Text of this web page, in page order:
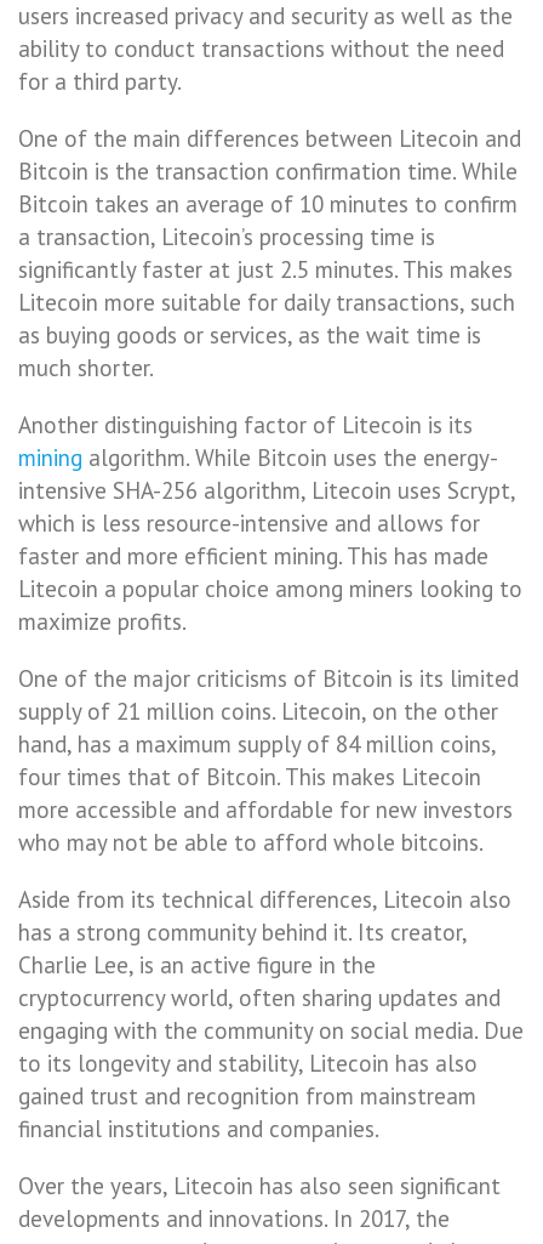
users increased privacy and security as well as the
ability to conduct transactions without the need
for a third party.
One of the main differences between Litecoin and
Bitcoin is the transaction confirmation time. While
Bitcoin takes an average of 10 minutes to confirm
a transaction, Litecoin’s processing time is
significantly faster at just 2.5 minutes. This makes
Litecoin more suitable for daily transactions, such
as buying goods or services, as the wait time is
much shorter.
Another distinguishing factor of Litecoin is its
mining algorithm. While Bitcoin uses the energy-
intensive SHA-256 algorithm, Litecoin uses Scrypt,
which is less resource-intensive and allows for
faster and more efficient mining. This has made
Litecoin a popular choice among miners looking to
maximize profits.
One of the major criticisms of Bitcoin is its limited
supply of 21 million coins. Litecoin, on the other
hand, has a maximum supply of 84 million coins,
four times that of Bitcoin. This makes Litecoin
more accessible and affordable for new investors
who may not be able to afford whole bitcoins.
Aside from its technical differences, Litecoin also
has a strong community behind it. Its creator,
Charlie Lee, is an active figure in the
cryptocurrency world, often sharing updates and
engaging with the community on social media. Due
to its longevity and stability, Litecoin has also
gained trust and recognition from mainstream
financial institutions and companies.
Over the years, Litecoin has also seen significant
developments and innovations. In 2017, the